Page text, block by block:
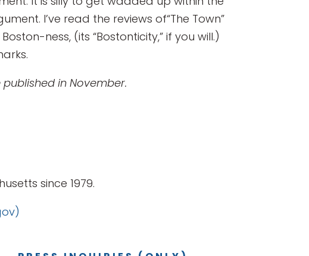
I’ve read the reviews of“The Town”
ness, (its “Bostonticity,” if you will.)
published in November.
since 1979.